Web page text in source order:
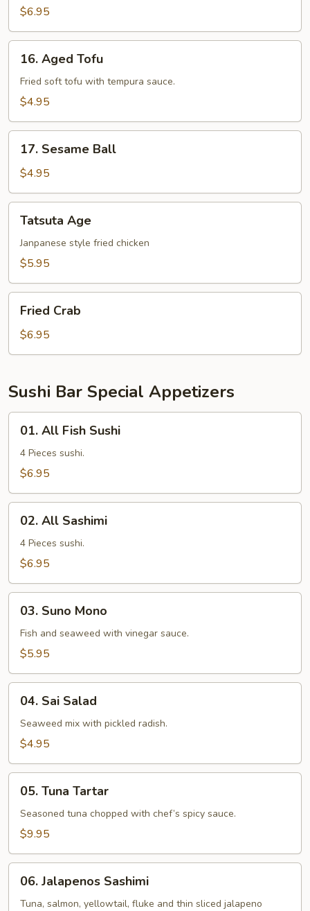
$6.95
Aged
Tofu
16. Aged Tofu
Fried soft tofu with tempura sauce.
$4.95
Sesame
Ball
17. Sesame Ball
$4.95
Age
Tatsuta Age
Janpanese style fried chicken
$5.95
Crab
Fried Crab
$6.95
Sushi Bar Special Appetizers
All
Fish
Sushi
01. All Fish Sushi
4 Pieces sushi.
$6.95
All
Sashimi
02. All Sashimi
4 Pieces sushi.
$6.95
Suno
Mono
03. Suno Mono
Fish and seaweed with vinegar sauce.
$5.95
Sai
Salad
04. Sai Salad
Seaweed mix with pickled radish.
$4.95
Tuna
Tartar
05. Tuna Tartar
Seasoned tuna chopped with chef’s spicy sauce.
$9.95
Jalapenos
Sashimi
06. Jalapenos Sashimi
Tuna, salmon, yellowtail, fluke and thin sliced jalapeno